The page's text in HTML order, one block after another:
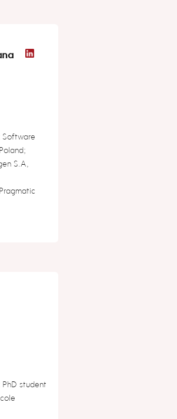
Software
S.A,
PhD student